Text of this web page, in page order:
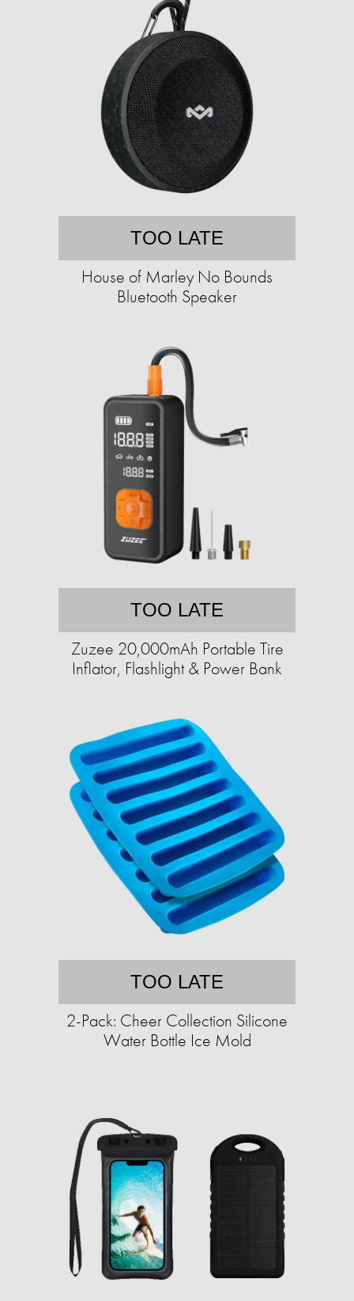
TOO LATE
House of Marley No Bounds
Bluetooth Speaker
TOO LATE
Zuzee 20,000mAh Portable Tire
Inflator, Flashlight & Power Bank
TOO LATE
2-Pack: Cheer Collection Silicone
Water Bottle Ice Mold